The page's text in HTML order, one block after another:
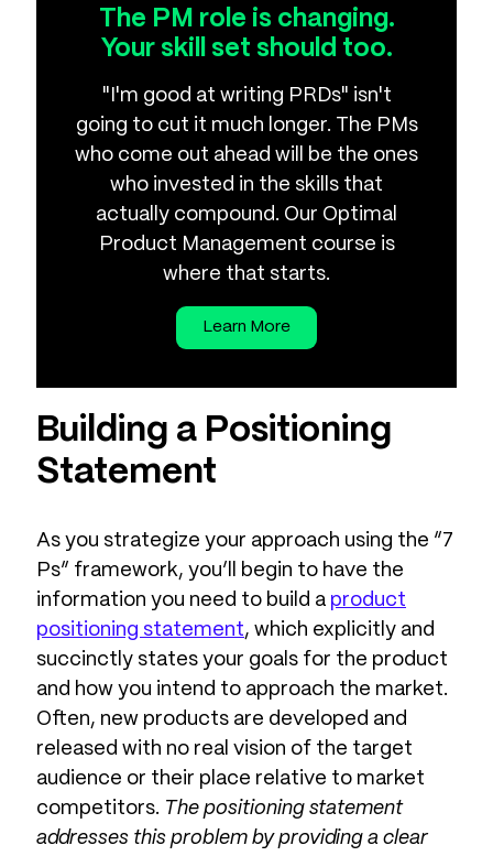
The PM role is changing.
Your skill set should too.
"I'm good at writing PRDs" isn't
going to cut it much longer. The PMs
who come out ahead will be the ones
who invested in the skills that
actually compound. Our Optimal
Product Management course is
where that starts.
Learn More
Building a Positioning
Statement
As you strategize your approach using the “7
Ps” framework, you’ll begin to have the
information you need to build a product
positioning statement, which explicitly and
succinctly states your goals for the product
and how you intend to approach the market.
Often, new products are developed and
released with no real vision of the target
audience or their place relative to market
competitors. The positioning statement
addresses this problem by providing a clear